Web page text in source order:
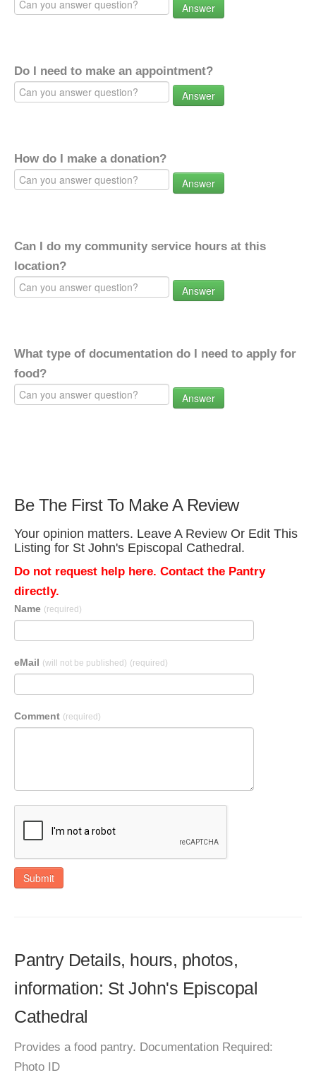
Answer
Do I need to make an appointment?
Answer
How do I make a donation?
Answer
Can I do my community service hours at this
location?
Answer
What type of documentation do I need to apply for
food?
Answer
Be The First To Make A Review
Your opinion matters. Leave A Review Or Edit This
Listing for St John's Episcopal Cathedral.
Do not request help here. Contact the Pantry
directly.
Name (required)
eMail (will not be published) (required)
Comment (required)
Submit
Pantry Details, hours, photos,
information: St John's Episcopal
Cathedral
Provides a food pantry. Documentation Required:
Photo ID